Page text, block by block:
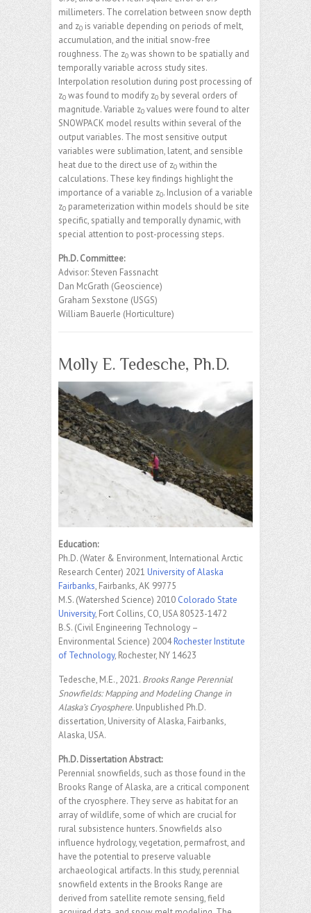
millimeters. The correlation between snow depth
and z0 is variable depending on periods of melt,
accumulation, and the initial snow-free
roughness. The z0 was shown to be spatially and
temporally variable across study sites.
Interpolation resolution during post processing of
z0 was found to modify z0 by several orders of
magnitude. Variable z0 values were found to alter
SNOWPACK model results within several of the
output variables. The most sensitive output
variables were sublimation, latent, and sensible
heat due to the direct use of z0 within the
calculations. These key findings highlight the
importance of a variable z0. Inclusion of a variable
z0 parameterization within models should be site
specific, spatially and temporally dynamic, with
special attention to post-processing steps.
Ph.D. Committee:
Advisor: Steven Fassnacht
Dan McGrath (Geoscience)
Graham Sexstone (USGS)
William Bauerle (Horticulture)
Molly E. Tedesche, Ph.D.
Education:
Ph.D. (Water & Environment, International Arctic
Research Center) 2021 University of Alaska
Fairbanks, Fairbanks, AK 99775
M.S. (Watershed Science) 2010 Colorado State
University, Fort Collins, CO, USA 80523-1472
B.S. (Civil Engineering Technology –
Environmental Science) 2004Rochester Institute
of Technology, Rochester, NY 14623
Tedesche, M.E., 2021. Brooks Range Perennial
Snowfields: Mapping and Modeling Change in
Alaska’s Cryosphere. Unpublished Ph.D.
dissertation, University of Alaska, Fairbanks,
Alaska, USA.
Ph.D. Dissertation Abstract:
Perennial snowfields, such as those found in the
Brooks Range of Alaska, are a critical component
of the cryosphere. They serve as habitat for an
array of wildlife, some of which are crucial for
rural subsistence hunters. Snowfields also
influence hydrology, vegetation, permafrost, and
have the potential to preserve valuable
archaeological artifacts. In this study, perennial
snowfield extents in the Brooks Range are
derived from satellite remote sensing, field